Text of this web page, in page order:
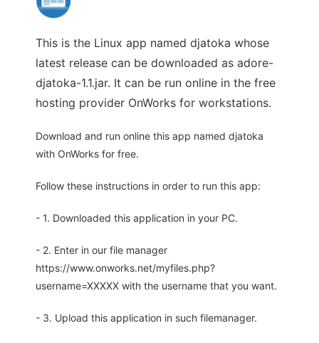
This is the Linux app named djatoka whose
latest release can be downloaded as adore-
djatoka-1.1.jar. It can be run online in the free
hosting provider OnWorks for workstations.
Download and run online this app named djatoka
with OnWorks for free.
Follow these instructions in order to run this app:
- 1. Downloaded this application in your PC.
- 2. Enter in our file manager
https://www.onworks.net/myfiles.php?
username=XXXXX with the username that you want.
- 3. Upload this application in such filemanager.